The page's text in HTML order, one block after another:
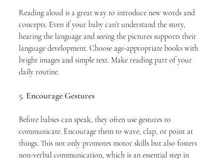
Reading aloud is a great way to introduce new words and
concepts. Even if your baby can’t understand the story,
hearing the language and seeing the pictures supports their
language development. Choose age-appropriate books with
bright images and simple text. Make reading part of your
daily routine.
5. Encourage Gestures
Before babies can speak, they often use gestures to
communicate. Encourage them to wave, clap, or point at
things. This not only promotes motor skills but also fosters
non-verbal communication, which is an essential step in